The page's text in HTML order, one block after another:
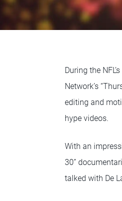
During the
Network’s
editing and
hype videos.
With an
30”
talked with De